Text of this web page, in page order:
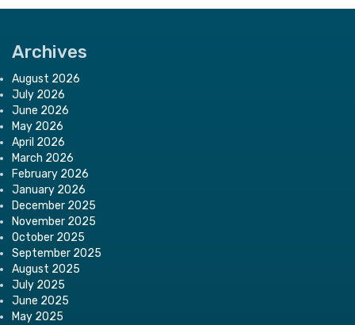
Archives
August 2026
July 2026
June 2026
May 2026
April 2026
March 2026
February 2026
January 2026
December 2025
November 2025
October 2025
September 2025
August 2025
July 2025
June 2025
May 2025